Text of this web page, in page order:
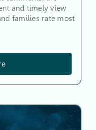
and timely view
families rate most